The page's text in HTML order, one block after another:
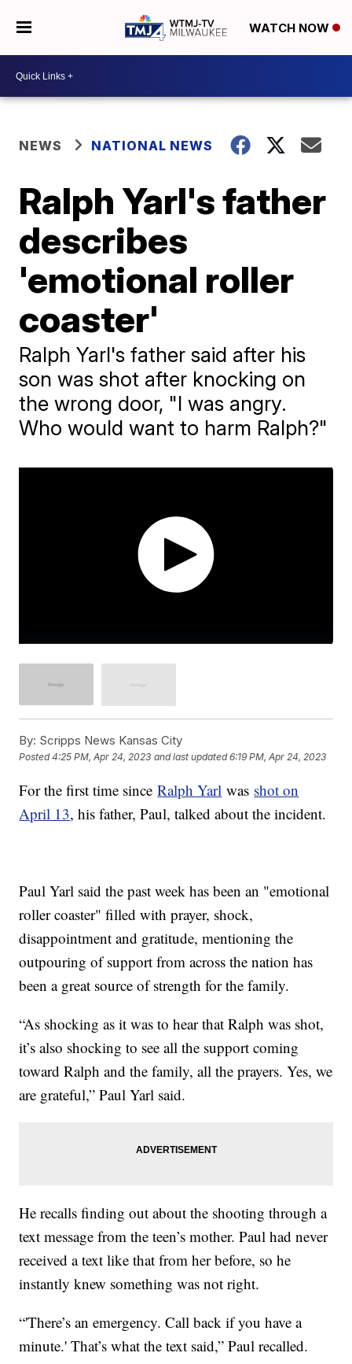
WATCH NOW
NEWS NATIONAL NEWS
Ralph Yarl's father
describes
'emotional roller
coaster'
Ralph Yarl's father said after his
son was shot after knocking on
the wrong door, "I was angry.
Who would want to harm Ralph?"
By: Scripps News Kansas City
Posted4:25 PM, Apr 24, 2023 and last updated 6:19 PM, Apr 24, 2023
For the first time sinceRalph Yarl was shot on
April 13, his father, Paul, talked about the incident.
Paul Yarl said the past week has been an "emotional
roller coaster" filled with prayer, shock,
disappointment and gratitude, mentioning the
outpouring of support from across the nation has
been a great source of strength for the family.
“As shocking as it was to hear that Ralph was shot,
it’s also shocking to see all the support coming
toward Ralph and the family, all the prayers. Yes, we
are grateful,” Paul Yarl said.
He recalls finding out about the shooting through a
text message from the teen’s mother. Paul had never
received a text like that from her before, so he
instantly knew something was not right.
“'There’s an emergency. Call back if you have a
minute.' That’s what the text said,” Paul recalled.